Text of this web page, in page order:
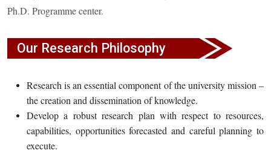
Ph.D. Programme center.
Our Research Philosophy
Research is an essential component of the university mission –
the creation and dissemination of knowledge.
Develop a robust research plan with respect to resources,
capabilities, opportunities forecasted and careful planning to
execute.